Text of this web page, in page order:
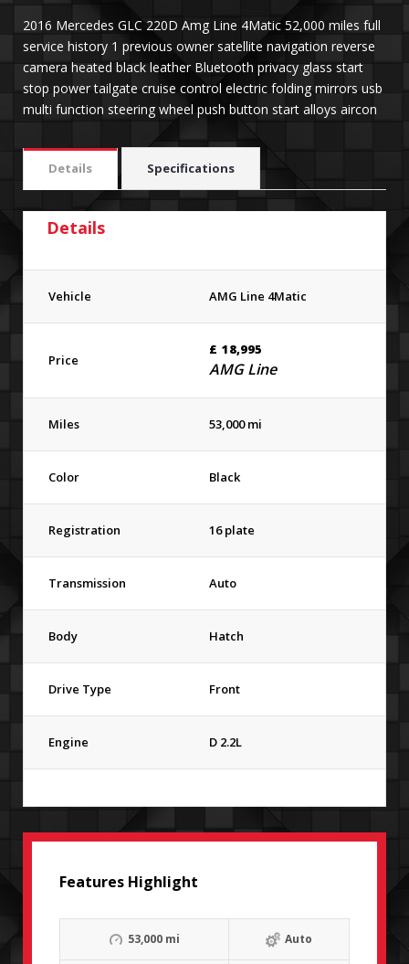
2016 Mercedes GLC 220D Amg Line 4Matic 52,000 miles full
service history 1 previous owner satellite navigation reverse
camera heated black leather Bluetooth privacy glass start
stop power tailgate cruise control electric folding mirrors usb
multi function steering wheel push button start alloys aircon
Details Specifications
Details
Vehicle AMG Line 4Matic
Price
£ 18,995
AMG Line
Miles 53,000 mi
Color Black
Registration 16 plate
Transmission Auto
Body Hatch
Drive Type Front
Engine D 2.2L
Features Highlight
53,000 mi Auto